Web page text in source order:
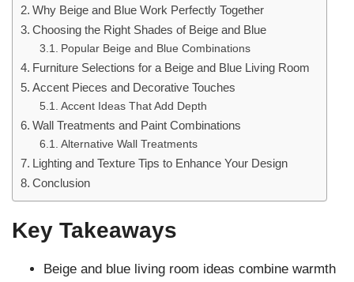
Why Beige and Blue Work Perfectly Together
Choosing the Right Shades of Beige and Blue
Popular Beige and Blue Combinations
Furniture Selections for a Beige and Blue Living Room
Accent Pieces and Decorative Touches
Accent Ideas That Add Depth
Wall Treatments and Paint Combinations
Alternative Wall Treatments
Lighting and Texture Tips to Enhance Your Design
Conclusion
Key Takeaways
Beige and blue living room ideas combine warmth